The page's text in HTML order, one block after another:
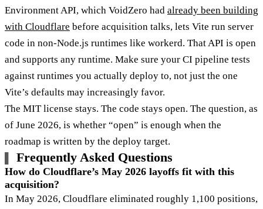
Environment API, which VoidZero had already been building
with Cloudflare before acquisition talks, lets Vite run server
code in non-Node.js runtimes like workerd. That API is open
and supports any runtime. Make sure your CI pipeline tests
against runtimes you actually deploy to, not just the one
Vite’s defaults may increasingly favor.
The MIT license stays. The code stays open. The question, as
of June 2026, is whether “open” is enough when the
roadmap is written by the deploy target.
Frequently Asked Questions
How do Cloudflare’s May 2026 layoffs fit with this
acquisition?
In May 2026, Cloudflare eliminated roughly 1,100 positions,